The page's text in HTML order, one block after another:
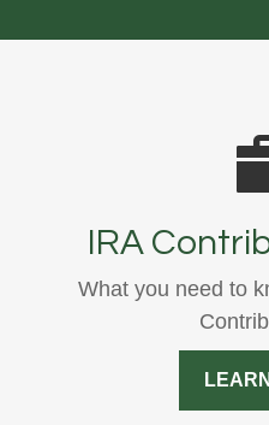
IRA
What you need to